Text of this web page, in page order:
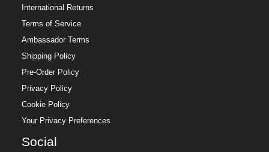
International Returns
Terms of Service
Ambassador Terms
Shipping Policy
Pre-Order Policy
Privacy Policy
Cookie Policy
Your Privacy Preferences
Social